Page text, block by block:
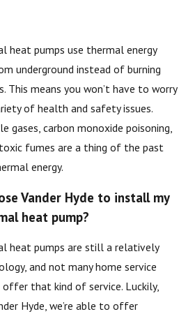
heat pumps use thermal energy
underground instead of burning
This means you won’t have to worry
of health and safety issues.
gases, carbon monoxide poisoning,
fumes are a thing of the past
energy.
Vander Hyde to install my
heat pump?
heat pumps are still a relatively
and not many home service
offer that kind of service. Luckily,
Hyde, we’re able to offer